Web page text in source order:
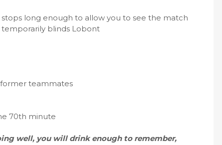
stops long enough to allow you to see the match
temporarily blinds Lobont
former teammates
70th minute
well, you will drink enough to remember,